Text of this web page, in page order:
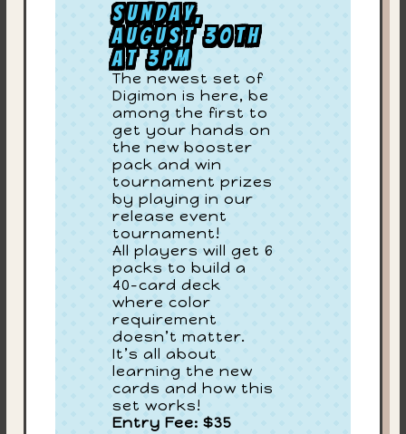
Sunday,
August 30th
at 3PM
The newest set of
Digimon is here, be
among the first to
get your hands on
the new booster
pack and win
tournament prizes
by playing in our
release event
tournament!
All players will get 6
packs to build a
40-card deck
where color
requirement
doesn’t matter.
It’s all about
learning the new
cards and how this
set works!
Entry Fee: $35